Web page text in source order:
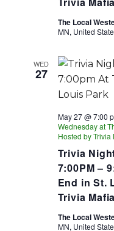
The Local
MN, United
WED
27
Trivia
7:00PM –
End in St.
Trivia Mafia
May 27 @ 7:00
Wednesday at
Hosted by Trivia
The Local
MN, United